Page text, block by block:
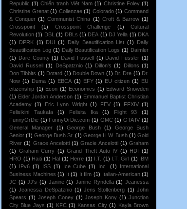
Republic (1) Chiến tranh Việt Nam (1) Christine Foley (1)
Christine Grenat (1) Collenzae (1) Colorado (1) Command
& Conquer (1) Communist China (1) Croft & Barrow (1)
Crosspoint
(1) Crosspoint Challenge (1)
Cultural
Revolution (1) DBL (1) DBLs (1) DEA (1) DJ Yella (1) DKA
(1)
DPRK (1) DUI (1) Daily Beautification List (1)
Daily
Beautification Log (1) Daily Beautification Logs (1) Daimler
(1)
Dare County (1) David Fussell (1) David Fussler (1)
David Russell
(1) DeSpatznio (1) Dillon's (1) Dillons (1)
Don Tibbits (1) Dotard (1) Double Down (1) Dr. Dre (1) Dr.
Now (1) Duma (1) EBCA (1) EFY (1) EU citizen (1)
EU
citizenship (1) Econ (1) Economics (1) Edward Snowden
(1) Elder Jordan Anderson (1) Emmanuel Baptist Christian
Academy (1) Eric Lynn Wright (1) FEV (1) FFXIV (1)
Felisikini Taukafa
(1) Felisita Ika (1) Flight 93
(1)
FunnyOrDie (1) FunnyOrDie.com (1) GMC (1) GTA IV (1)
General Manager
(1) George Bush (1)
George Bush
Senior (1) George Bush Sr. (1) George H.W. Bush (1) Gold
River (1) Grace Ancelotti (1) Gracie Ancelotti (1) Graham
(1) Graham Curry (1) Grand Theft Auto IV (1) HDI
(1)
HRO (1) Haiti (1) Hal (1) Herre (1) I.T. (1) I.T. Girl (1)
IBM
(1)
IPv6 (1) ISS (1) Ice Cube (1) Inc. (1)
International
Business Machines (1) It (1) It film (1) Italian-American (1)
JC (1) JJ's (1) Janine (1) Janine Ryndella (1) Jeanessa
(1) Jeanessa DeSpatznio (1) Jens Stoltenberg (1) John
Spears (1) Joseph Coney (1) Joseph Kony (1) Junction
City Blue Jays (1) KFC (1) Kansas City (1)
Kayla Brown